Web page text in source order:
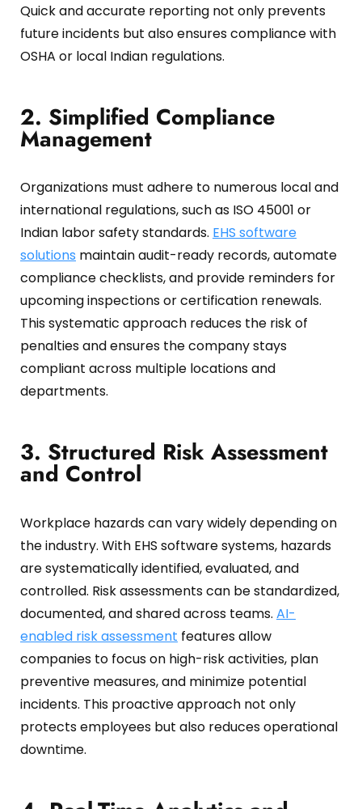
Quick and accurate reporting not only prevents
future incidents but also ensures compliance with
OSHA or local Indian regulations.
2. Simplified Compliance
Management
Organizations must adhere to numerous local and
international regulations, such as ISO 45001 or
Indian labor safety standards. EHS software
solutions maintain audit-ready records, automate
compliance checklists, and provide reminders for
upcoming inspections or certification renewals.
This systematic approach reduces the risk of
penalties and ensures the company stays
compliant across multiple locations and
departments.
3. Structured Risk Assessment
and Control
Workplace hazards can vary widely depending on
the industry. With EHS software systems, hazards
are systematically identified, evaluated, and
controlled. Risk assessments can be standardized,
documented, and shared across teams. AI-
enabled risk assessment features allow
companies to focus on high-risk activities, plan
preventive measures, and minimize potential
incidents. This proactive approach not only
protects employees but also reduces operational
downtime.